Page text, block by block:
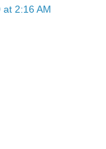
2:16 AM